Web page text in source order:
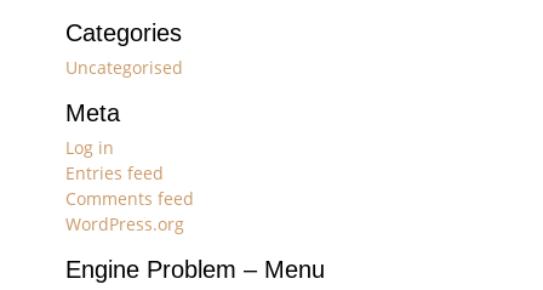
Categories
Uncategorised
Meta
Log in
Entries feed
Comments feed
WordPress.org
Engine Problem – Menu